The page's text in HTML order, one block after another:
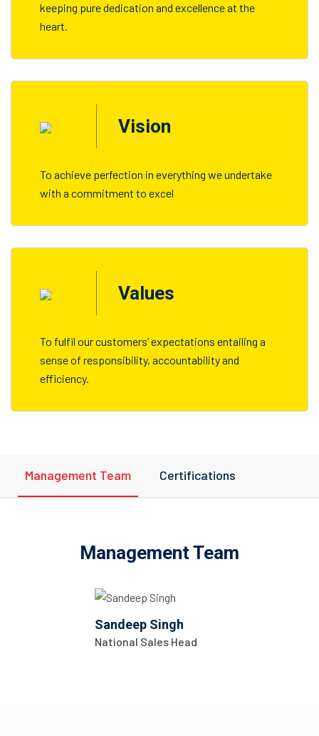
keeping pure dedication and excellence at the
heart.
Vision
To achieve perfection in everything we undertake
with a commitment to excel
Values
To fulfil our customers’ expectations entailing a
sense of responsibility, accountability and
efficiency.
Management Team Certifications
Management Team
Sandeep Singh
National Sales Head